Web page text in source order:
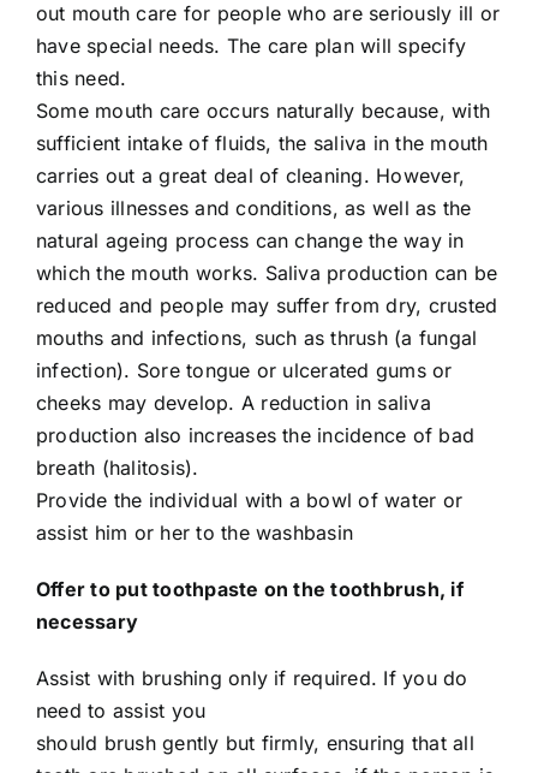
out mouth care for people who are seriously ill or
have special needs. The care plan will specify
this need.
Some mouth care occurs naturally because, with
sufficient intake of fluids, the saliva in the mouth
carries out a great deal of cleaning. However,
various illnesses and conditions, as well as the
natural ageing process can change the way in
which the mouth works. Saliva production can be
reduced and people may suffer from dry, crusted
mouths and infections, such as thrush (a fungal
infection). Sore tongue or ulcerated gums or
cheeks may develop. A reduction in saliva
production also increases the incidence of bad
breath (halitosis).
Provide the individual with a bowl of water or
assist him or her to the washbasin
Offer to put toothpaste on the toothbrush, if
necessary
Assist with brushing only if required. If you do
need to assist you
should brush gently but firmly, ensuring that all